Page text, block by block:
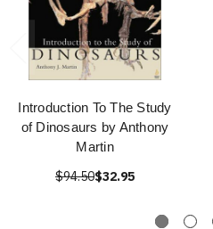
Introduction To The Study
of Dinosaurs by Anthony
Martin
$94.50$32.95